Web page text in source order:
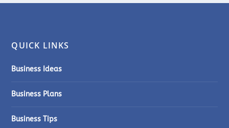
QUICK LINKS
Business Ideas
Business Plans
Business Tips